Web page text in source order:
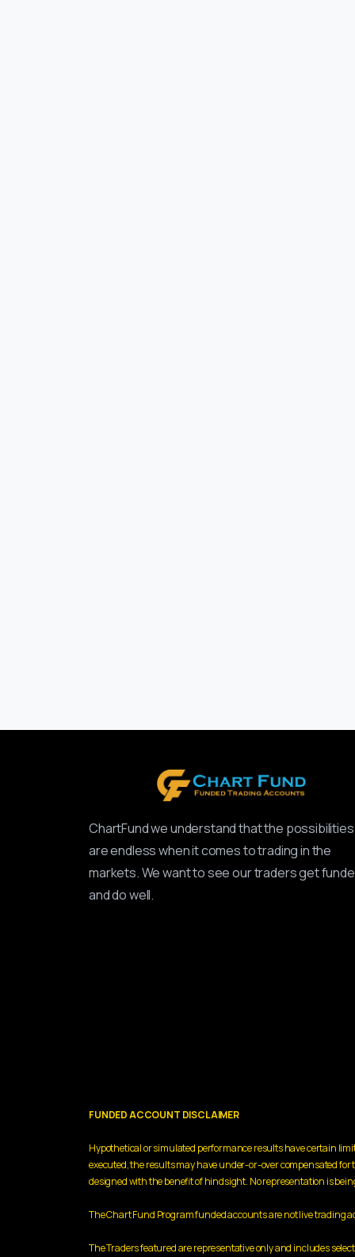
ChartFund we understand that the possibilities
are endless when it comes to trading in the
markets. We want to see our traders get
and do well.
FUNDED ACCOUNT DISCLAIMER
Hypothetical or simulated performance results have certain
executed, the results may have under-or-over compensated
designed with the benefit of hindsight. No representation is
The Chart Fund Program funded accounts are not live trading
The Traders featured are representative only and includes